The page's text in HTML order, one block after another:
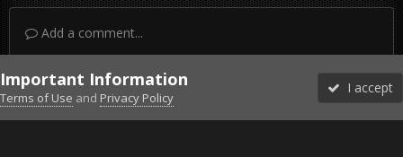
Add a comment...
DiscordFacebook BMSFacebook VG
Twitter Twitch YouTubeSteam
Important Information
Terms of Use and Privacy Policy
I accept
Forums Unread More